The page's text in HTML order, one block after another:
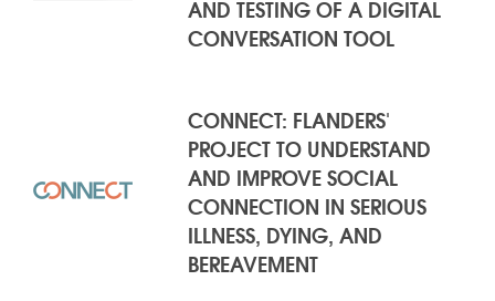
AND TESTING OF A DIGITAL
CONVERSATION TOOL
CONNECT: FLANDERS'
PROJECT TO UNDERSTAND
AND IMPROVE SOCIAL
CONNECTION IN SERIOUS
ILLNESS, DYING, AND
BEREAVEMENT